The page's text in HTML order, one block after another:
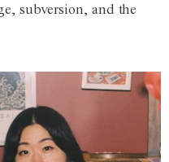
subversion, and the